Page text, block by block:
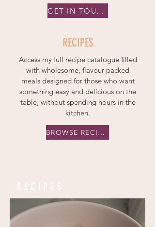
GET IN TOUCH
RECIPES
Access my full recipe catalogue filled
with wholesome, flavour-packed
meals designed for those who want
something easy and delicious on the
table, without spending hours in the
kitchen.
BROWSE RECIPES
RECIPES